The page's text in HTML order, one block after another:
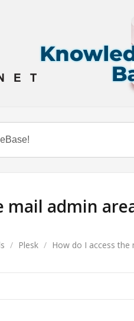
mail admin
/ Plesk / How do I access the